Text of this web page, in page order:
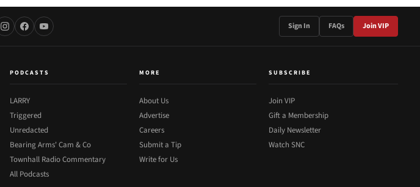
Sign In FAQs Join VIP
PODCASTS
LARRY
Triggered
Unredacted
Bearing Arms' Cam & Co
Townhall Radio Commentary
All Podcasts
MORE
About Us
Advertise
Careers
Submit a Tip
Write for Us
SUBSCRIBE
Join VIP
Gift a Membership
Daily Newsletter
Watch SNC